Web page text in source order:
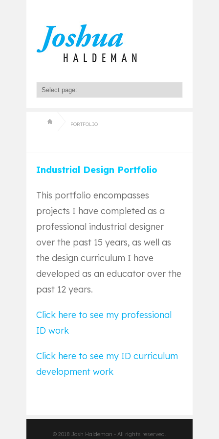
PORTFOLIO
Industrial Design Portfolio
This portfolio encompasses
projects I have completed as a
professional industrial designer
over the past 15 years, as well as
the design curriculum I have
developed as an educator over the
past 12 years.
Click here to see my professional
ID work
Click here to see my ID curriculum
development work
© 2018 Josh Haldeman - All rights reserved.